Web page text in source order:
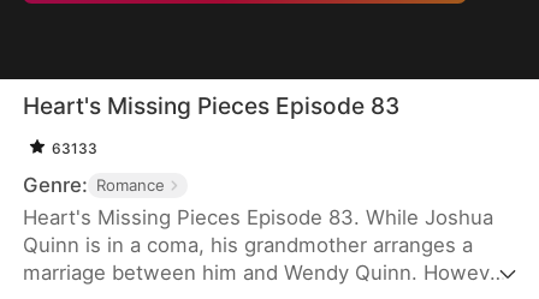
Heart's Missing Pieces Episode 83
63133
Genre: Romance
Heart's Missing Pieces Episode 83. While Joshua
Quinn is in a coma, his grandmother arranges a
marriage between him and Wendy Quinn. However,